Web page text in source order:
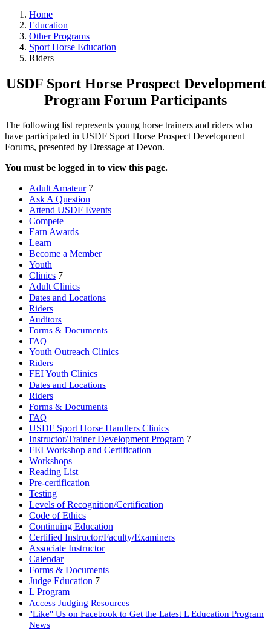
Home
Education
Other Programs
Sport Horse Education
Riders
USDF Sport Horse Prospect Development
Program Forum Participants
The following list represents young horse trainers and riders who
have participated in USDF Sport Horse Prospect Development
Forums, presented by Dressage at Devon.
You must be logged in to view this page.
Adult Amateur 7
Ask A Question
Attend USDF Events
Compete
Earn Awards
Learn
Become a Member
Youth
Clinics 7
Adult Clinics
Dates and Locations
Riders
Auditors
Forms & Documents
FAQ
Youth Outreach Clinics
Riders
FEI Youth Clinics
Dates and Locations
Riders
Forms & Documents
FAQ
USDF Sport Horse Handlers Clinics
Instructor/Trainer Development Program 7
FEI Workshop and Certification
Workshops
Reading List
Pre-certification
Testing
Levels of Recognition/Certification
Code of Ethics
Continuing Education
Certified Instructor/Faculty/Examiners
Associate Instructor
Calendar
Forms & Documents
Judge Education 7
L Program
Access Judging Resources
"Like" Us on Facebook to Get the Latest L Education Program
News